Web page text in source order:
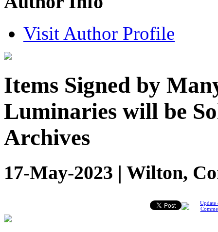
Visit Author Profile
Items Signed by
Luminaries will be
Archives
17-May-2023 | Wilton,
Update